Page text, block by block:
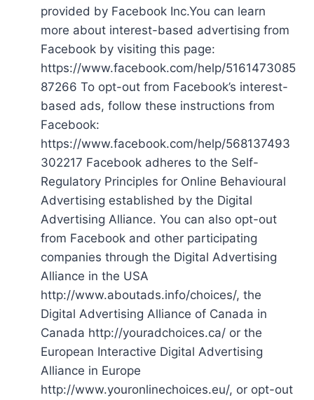
provided by Facebook Inc.You can learn
more about interest-based advertising from
Facebook by visiting this page:
https://www.facebook.com/help/5161473085
87266 To opt-out from Facebook’s interest-
based ads, follow these instructions from
Facebook:
https://www.facebook.com/help/568137493
302217 Facebook adheres to the Self-
Regulatory Principles for Online Behavioural
Advertising established by the Digital
Advertising Alliance. You can also opt-out
from Facebook and other participating
companies through the Digital Advertising
Alliance in the USA
http://www.aboutads.info/choices/, the
Digital Advertising Alliance of Canada in
Canada http://youradchoices.ca/ or the
European Interactive Digital Advertising
Alliance in Europe
http://www.youronlinechoices.eu/, or opt-out